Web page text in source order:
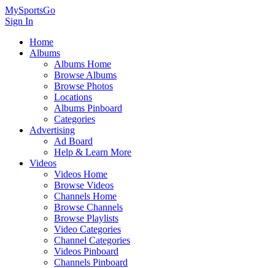
MySportsGo
Sign In
Home
Albums
Albums Home
Browse Albums
Browse Photos
Locations
Albums Pinboard
Categories
Advertising
Ad Board
Help & Learn More
Videos
Videos Home
Browse Videos
Channels Home
Browse Channels
Browse Playlists
Video Categories
Channel Categories
Videos Pinboard
Channels Pinboard